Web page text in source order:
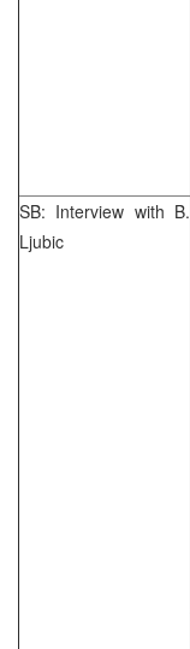
SB: Interview with B.
Ljubic